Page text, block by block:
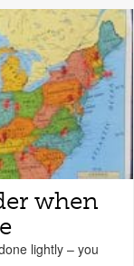
when
lightly – you